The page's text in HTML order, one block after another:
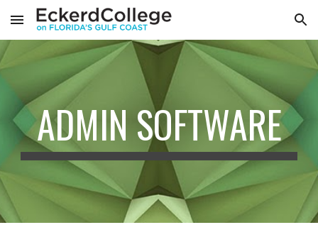
Skip to main content Skip to navigation
ADMIN SOFTWARE